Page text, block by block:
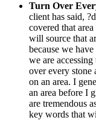
Turn Over
client has said,
covered that
will source that
because we have
we are
over every stone
on an area. I
an area before I
are tremendous
key words that